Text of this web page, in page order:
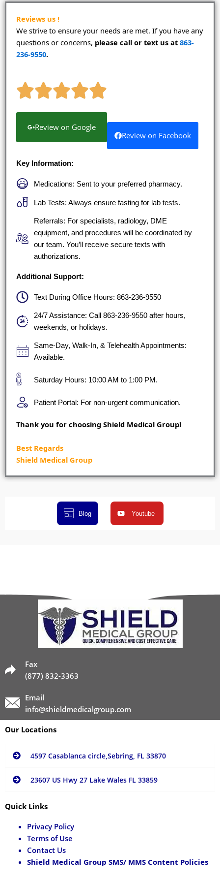
o
k
e g
a
m
b
Reviews us !
We strive to ensure your needs are met. If you have any
questions or concerns, please call or text us at 863-
236-9550.
Review on Google
Review on Facebook
Key Information:
Medications: Sent to your preferred pharmacy.
Lab Tests: Always ensure fasting for lab tests.
Referrals: For specialists, radiology, DME
equipment, and procedures will be coordinated by
our team. You’ll receive secure texts with
authorizations.
Additional Support:
Text During Office Hours: 863-236-9550
24/7 Assistance: Call 863-236-9550 after hours,
weekends, or holidays.
Same-Day, Walk-In, & Telehealth Appointments:
Available.
Saturday Hours: 10:00 AM to 1:00 PM.
Patient Portal: For non-urgent communication.
Thank you for choosing Shield Medical Group!
Best Regards
Shield Medical Group
Blog Youtube
Fax
(877) 832-3363
Email
info@shieldmedicalgroup.com
Our Locations
4597 Casablanca circle,Sebring, FL 33870
23607 US Hwy 27 Lake Wales FL 33859
Quick Links
Privacy Policy
Terms of Use
Contact Us
Shield Medical Group SMS/ MMS Content Policies